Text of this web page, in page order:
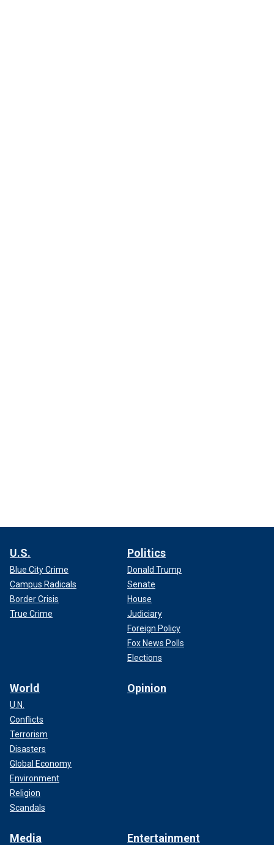
U.S.
Blue City Crime
Campus Radicals
Border Crisis
True Crime
Politics
Donald Trump
Senate
House
Judiciary
Foreign Policy
Fox News Polls
Elections
World
U.N.
Conflicts
Terrorism
Disasters
Global Economy
Environment
Religion
Scandals
Opinion
Media Entertainment